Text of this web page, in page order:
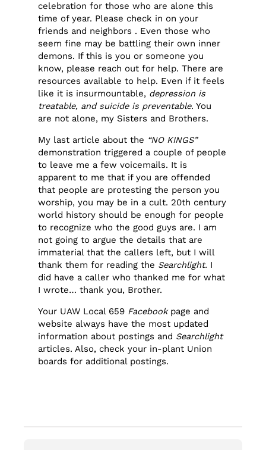
celebration for those who are alone this
time of year. Please check in on your
friends and neighbors . Even those who
seem fine may be battling their own inner
demons. If this is you or someone you
know, please reach out for help. There are
resources available to help. Even if it feels
like it is insurmountable, depression is
treatable, and suicide is preventable. You
are not alone, my Sisters and Brothers.
My last article about the “NO KINGS”
demonstration triggered a couple of people
to leave me a few voicemails. It is
apparent to me that if you are offended
that people are protesting the person you
worship, you may be in a cult. 20th century
world history should be enough for people
to recognize who the good guys are. I am
not going to argue the details that are
immaterial that the callers left, but I will
thank them for reading the Searchlight. I
did have a caller who thanked me for what
I wrote… thank you, Brother.
Your UAW Local 659 Facebookpage and
website always have the most updated
information about postings and Searchlight
articles. Also, check your in-plant Union
boards for additional postings.